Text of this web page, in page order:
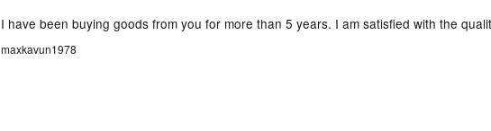
I have been buying goods from you for more than 5 years. I am satisfied with the
maxkavun1978